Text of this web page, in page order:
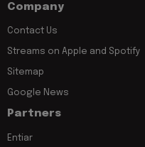
Company
Contact Us
Streams on Apple and Spotify
Sitemap
Google News
Partners
Entiar